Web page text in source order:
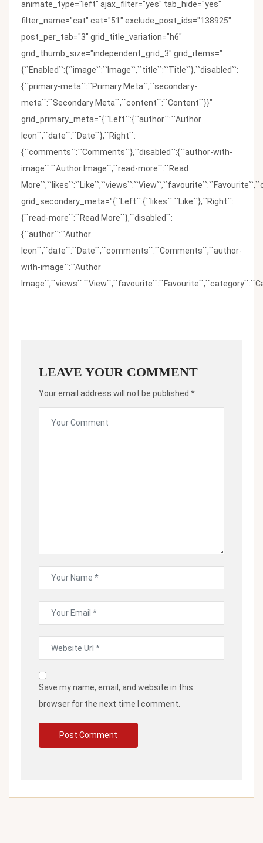
animate_type="left" ajax_filter="yes" tab_hide="yes"
filter_name="cat" cat="51" exclude_post_ids="138925"
post_per_tab="3" grid_title_variation="h6"
grid_thumb_size="independent_grid_3" grid_items="
{``Enabled``:{``image``:``Image``,``title``:``Title``},``disabled``:
{``primary-meta``:``Primary Meta``,``secondary-
meta``:``Secondary Meta``,``content``:``Content``}}"
grid_primary_meta="{``Left``:{``author``:``Author
Icon``,``date``:``Date``},``Right``:
{``comments``:``Comments``},``disabled``:{``author-with-
image``:``Author Image``,``read-more``:``Read
grid_secondary_meta="{``Left``:{``likes``:``Like``},``Right``:
{``read-more``:``Read More``},``disabled``:
{``author``:``Author
Icon``,``date``:``Date``,``comments``:``Comments``,``author-
with-image``:``Author
LEAVE YOUR COMMENT
Your email address will not be published.*
Save my name, email, and website in this
browser for the next time I comment.